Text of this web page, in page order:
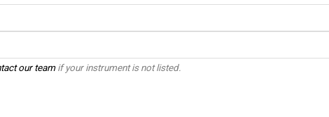
our teamif your instrument is not listed.